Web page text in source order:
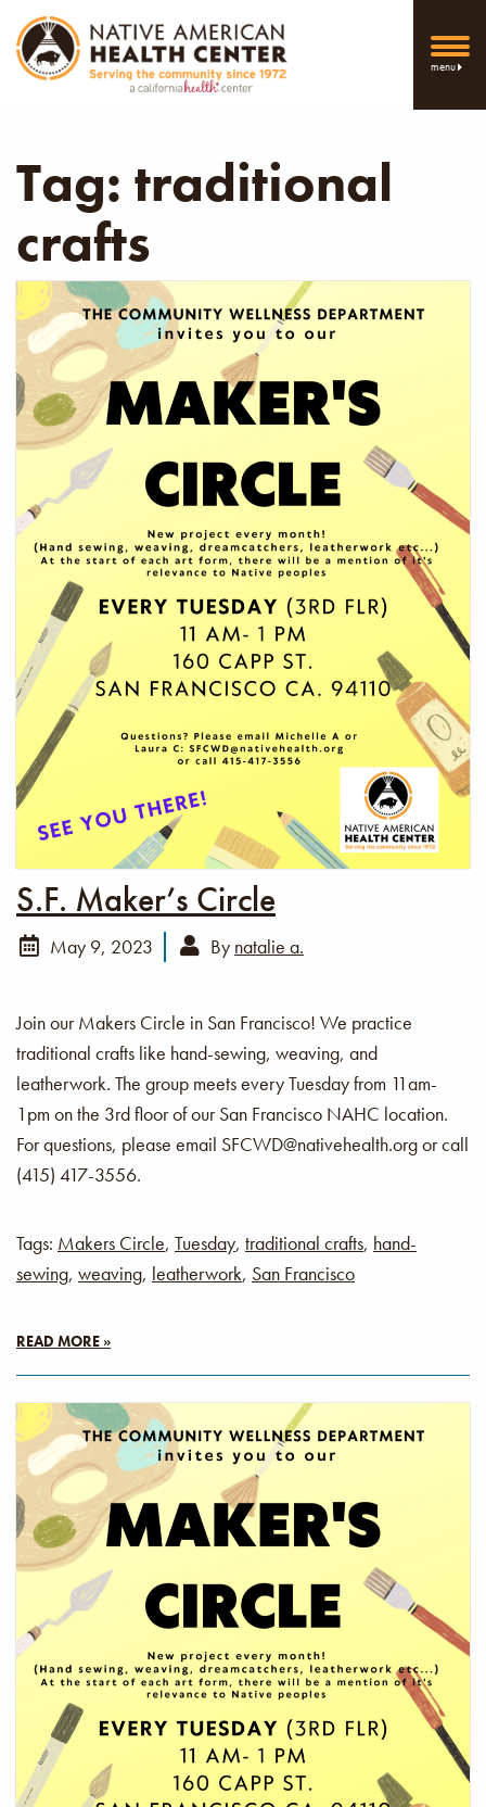
menu
Tag: traditional
crafts
S.F. Maker’s Circle
May 9, 2023 By natalie a.
Join our Makers Circle in San Francisco! We practice
traditional crafts like hand-sewing, weaving, and
leatherwork. The group meets every Tuesday from 11am-
1pm on the 3rd floor of our San Francisco NAHC location.
For questions, please email SFCWD@nativehealth.org or call
(415) 417-3556.
Tags: Makers Circle, Tuesday, traditional crafts, hand-
sewing, weaving, leatherwork, San Francisco
READ MORE »